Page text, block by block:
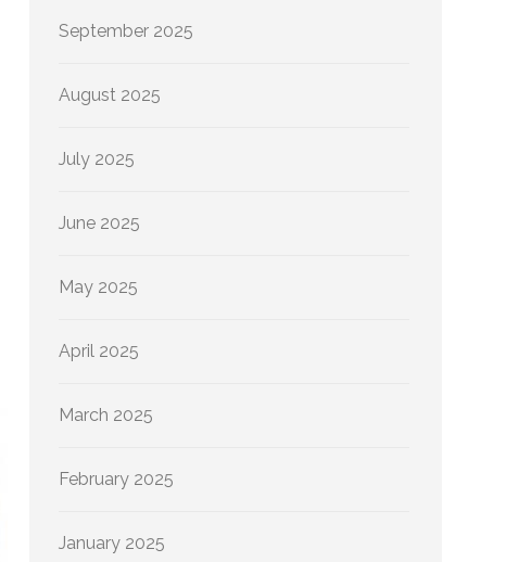
September 2025
August 2025
July 2025
June 2025
May 2025
April 2025
March 2025
February 2025
January 2025